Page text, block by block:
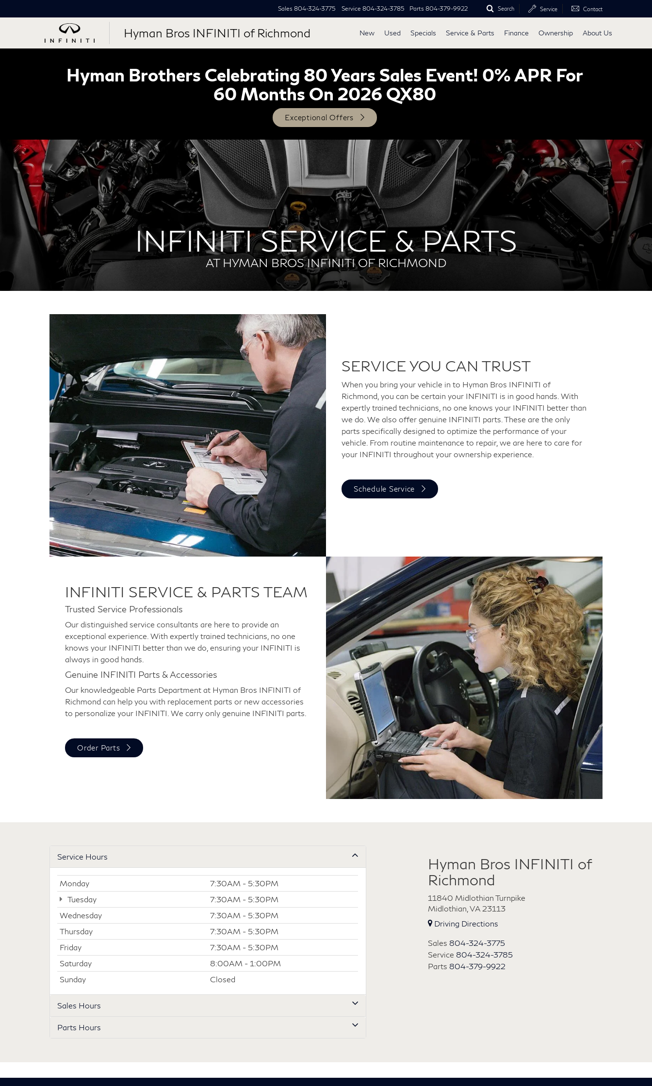
Hyman Bros INFINITI of Richmond
Sales 804-324-3775 Service 804-324-3785 Parts 804-379-9922 Search Service Contact
New Used Specials Service & Parts Finance Ownership About Us
Hyman Brothers Celebrating 80 Years Sales Event! 0% APR For
60 Months On 2026 QX80
Exceptional Offers
INFINITI SERVICE & PARTS
AT HYMAN BROS INFINITI OF RICHMOND
SERVICE YOU CAN TRUST
When you bring your vehicle in to Hyman Bros INFINITI of
Richmond, you can be certain your INFINITI is in good hands. With
expertly trained technicians, no one knows your INFINITI better than
we do. We also offer genuine INFINITI parts. These are the only
parts specifically designed to optimize the performance of your
vehicle. From routine maintenance to repair, we are here to care for
your INFINITI throughout your ownership experience.
Schedule Service
INFINITI SERVICE & PARTS TEAM
Trusted Service Professionals
Our distinguished service consultants are here to provide an
exceptional experience. With expertly trained technicians, no one
knows your INFINITI better than we do, ensuring your INFINITI is
always in good hands.
Genuine INFINITI Parts & Accessories
Our knowledgeable Parts Department at Hyman Bros INFINITI of
Richmond can help you with replacement parts or new accessories
to personalize your INFINITI. We carry only genuine INFINITI parts.
Order Parts
Service Hours
Monday
7:30AM - 5:30PM
Tuesday
7:30AM - 5:30PM
Wednesday
7:30AM - 5:30PM
Thursday
7:30AM - 5:30PM
Friday
7:30AM - 5:30PM
Saturday
8:00AM - 1:00PM
Sunday
Closed
Sales Hours
Parts Hours
Hyman Bros INFINITI of
Richmond
11840 Midlothian Turnpike
Midlothian, VA 23113
Driving Directions
Sales 804-324-3775
Service 804-324-3785
Parts 804-379-9922